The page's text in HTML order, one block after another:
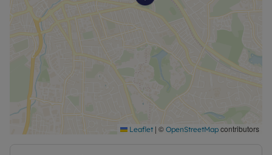
Leaflet | © OpenStreetMap contributors